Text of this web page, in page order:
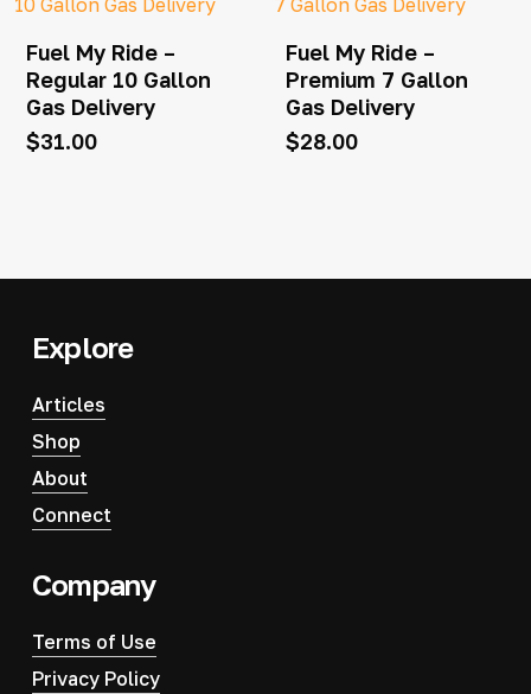
Fuel My Ride –
Regular 10 Gallon
Gas Delivery
$31.00
Fuel My Ride –
Premium 7 Gallon
Gas Delivery
$28.00
Explore
Articles
Shop
About
Connect
Company
Terms of Use
Privacy Policy